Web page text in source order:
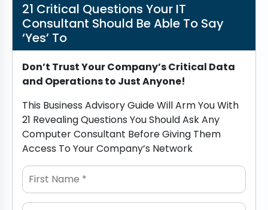
21 Critical Questions Your IT
Consultant Should Be Able To Say
‘Yes’ To
Don’t Trust Your Company’s Critical Data
and Operations to Just Anyone!
This Business Advisory Guide Will Arm You With
21 Revealing Questions You Should Ask Any
Computer Consultant Before Giving Them
Access To Your Company’s Network